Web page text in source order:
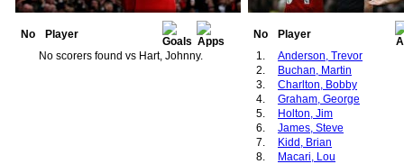
No
Player
No scorers found vs Hart, Johnny.
No
Player
1.
Anderson, Trevor
2.
Buchan, Martin
3.
Charlton, Bobby
4.
Graham, George
5.
Holton, Jim
6.
James, Steve
7.
Kidd, Brian
8.
Macari, Lou